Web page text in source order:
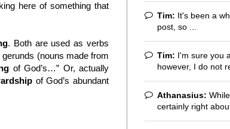
here of something that
. Both are used as verbs
(nouns made from
of God’s…” Or, actually
of God’s abundant
Tim: It's been a
post, so ...
Tim: I'm sure you
however, I do not re
Athanasius:
certainly right